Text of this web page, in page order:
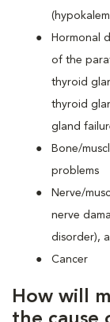
Hormonal
of the
thyroid
thyroid
gland
Bone/
problems
Nerve/
nerve
disorder),
Cancer
How will